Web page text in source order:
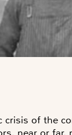
of the